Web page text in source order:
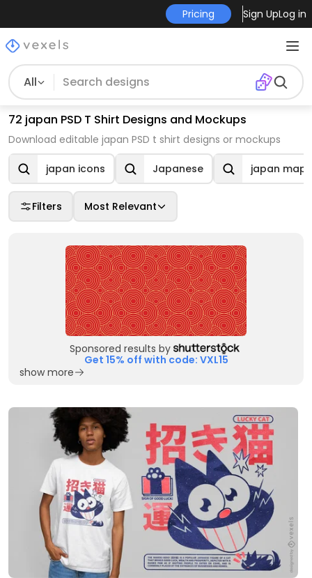
Pricing Sign UpLog in
All
72 japan PSD T Shirt Designs and Mockups
Download editable japan PSD t shirt designs or mockups
japan icons Japanese japan map
Filters Most Relevant
Sponsored results by
Get 15% off with code: VXL15
show more